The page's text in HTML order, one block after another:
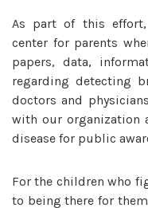
As part of this effort,
center for parents
papers, data,
regarding detecting
doctors and
with our organization
disease for public
For the children who
to being there for